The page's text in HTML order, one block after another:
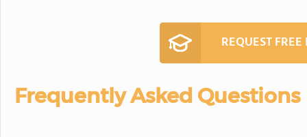
REQUEST
Frequently Asked Questions